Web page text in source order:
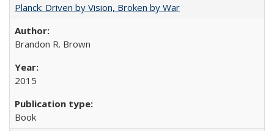
Planck: Driven by Vision, Broken by War
Brandon R. Brown
2015
Book